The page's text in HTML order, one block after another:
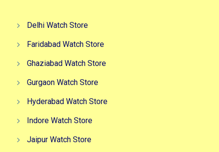
Delhi Watch Store
Faridabad Watch Store
Ghaziabad Watch Store
Gurgaon Watch Store
Hyderabad Watch Store
Indore Watch Store
Jaipur Watch Store